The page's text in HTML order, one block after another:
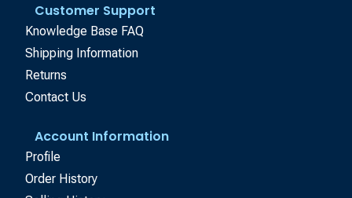
Customer Support
Knowledge Base FAQ
Shipping Information
Returns
Contact Us
Account Information
Profile
Order History